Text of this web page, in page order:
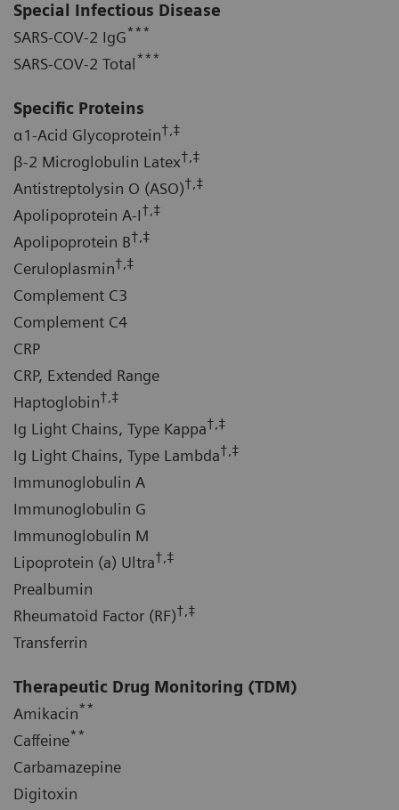
Special Infectious Disease
SARS-COV-2 IgG***
SARS-COV-2 Total***
Specific Proteins
α1-Acid Glycoprotein†,‡
β-2 Microglobulin Latex†,‡
Antistreptolysin O (ASO)†,‡
Apolipoprotein A-I†,‡
Apolipoprotein B†,‡
Ceruloplasmin†,‡
Complement C3
Complement C4
CRP
CRP, Extended Range
Haptoglobin†,‡
Ig Light Chains, Type Kappa†,‡
Ig Light Chains, Type Lambda†,‡
Immunoglobulin A
Immunoglobulin G
Immunoglobulin M
Lipoprotein (a) Ultra†,‡
Prealbumin
Rheumatoid Factor (RF)†,‡
Transferrin
Therapeutic Drug Monitoring (TDM)
Amikacin**
Caffeine**
Carbamazepine
Digitoxin